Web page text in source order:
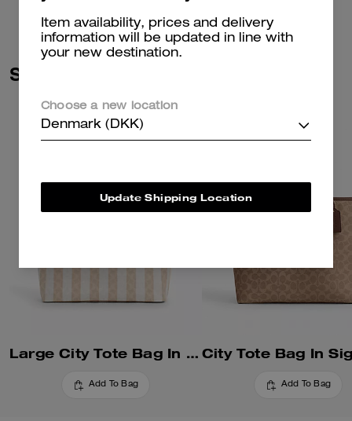
Similar Styles
Large City Tote Bag In Signature Canvas With Stripe
Add To Bag Add To Bag
Item availability, prices and delivery
information will be updated in line with
your new destination.
Choose a new location
Denmark (DKK)
Update Shipping Location